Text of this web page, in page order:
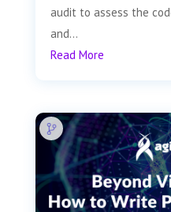
audit to assess the
and...
Read More